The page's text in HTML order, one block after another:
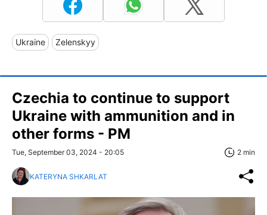
Ukraine Zelenskyy
Czechia to continue to support
Ukraine with ammunition and in
other forms - PM
Tue, September 03, 2024 - 20:05 2 min
KATERYNA SHKARLAT